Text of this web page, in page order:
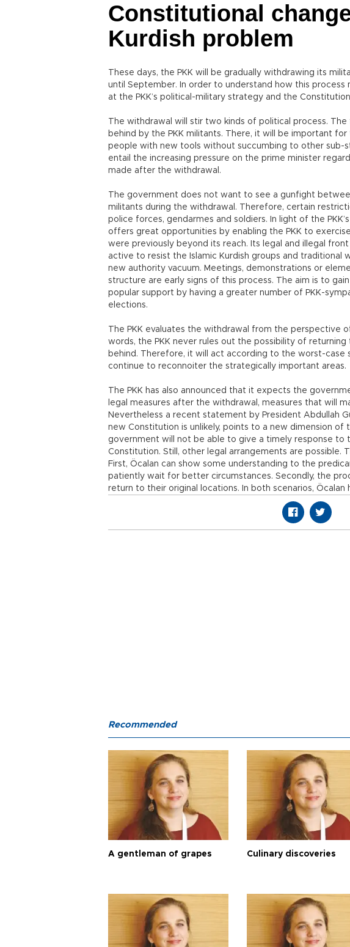
Constitutional
Kurdish problem
These days, the PKK will be gradually withdrawing its
until September. In order to understand how this process
at the PKK’s political-military strategy and the
The withdrawal will stir two kinds of political process.
behind by the PKK militants. There, it will be important
people with new tools without succumbing to other sub-
entail the increasing pressure on the prime minister
made after the withdrawal.
The government does not want to see a gunfight
militants during the withdrawal. Therefore, certain
police forces, gendarmes and soldiers. In light of the
offers great opportunities by enabling the PKK to
were previously beyond its reach. Its legal and illegal
active to resist the Islamic Kurdish groups and
new authority vacuum. Meetings, demonstrations or
structure are early signs of this process. The aim is to
popular support by having a greater number of PKK-
elections.
The PKK evaluates the withdrawal from the perspective
words, the PKK never rules out the possibility of
behind. Therefore, it will act according to the worst-case
continue to reconnoiter the strategically important areas.
The PKK has also announced that it expects the
legal measures after the withdrawal, measures that will
Nevertheless a recent statement by President Abdullah
new Constitution is unlikely, points to a new dimension of
government will not be able to give a timely response to
Constitution. Still, other legal arrangements are possible.
First, Öcalan can show some understanding to the
patiently wait for better circumstances. Secondly, the
return to their original locations. In both scenarios, Öcalan
Recommended
A gentleman of grapes Culinary discoveries